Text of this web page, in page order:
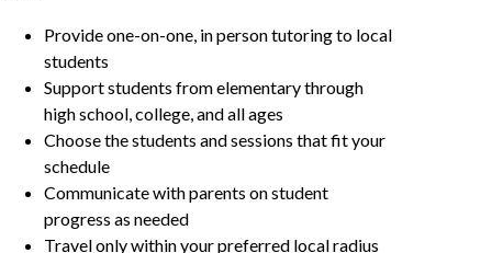
Provide one-on-one, in person tutoring to local
students
Support students from elementary through
high school, college, and all ages
Choose the students and sessions that fit your
schedule
Communicate with parents on student
progress as needed
Travel only within your preferred local radius